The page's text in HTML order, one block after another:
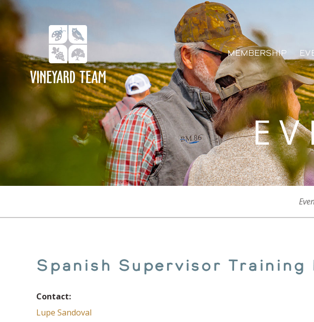
MEMBERSHIP
Spanish Supervisor Training
Contact:
Lupe Sandoval